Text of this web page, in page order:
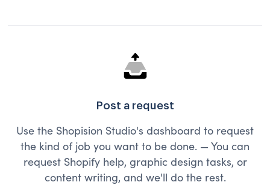
Post a request
Use the Shopision Studio's dashboard to request
the kind of job you want to be done. — You can
request Shopify help, graphic design tasks, or
content writing, and we'll do the rest.